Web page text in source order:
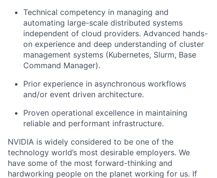
Technical competency in managing and
automating large-scale distributed systems
independent of cloud providers. Advanced hands-
on experience and deep understanding of cluster
management systems (Kubernetes, Slurm, Base
Command Manager).
Prior experience in asynchronous workflows
and/or event driven architecture.
Proven operational excellence in maintaining
reliable and performant infrastructure.
NVIDIA is widely considered to be one of the
technology world’s most desirable employers. We
have some of the most forward-thinking and
hardworking people on the planet working for us. If